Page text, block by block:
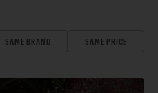
SAME BRAND SAME PRICE